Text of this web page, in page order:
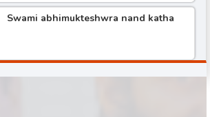
Swami abhimukteshwra nand katha
Shree hita ambr ji katha part -3